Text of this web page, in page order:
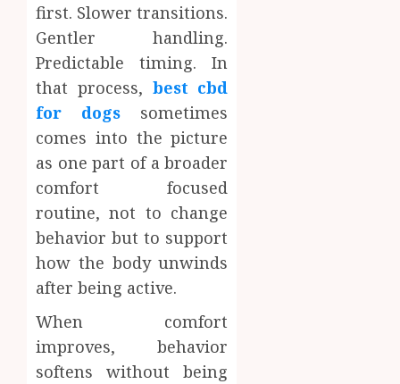
first. Slower transitions.
Gentler handling.
Predictable timing. In
that process, best cbd
for dogs sometimes
comes into the picture
as one part of a broader
comfort focused
routine, not to change
behavior but to support
how the body unwinds
after being active.
When comfort
improves, behavior
softens without being